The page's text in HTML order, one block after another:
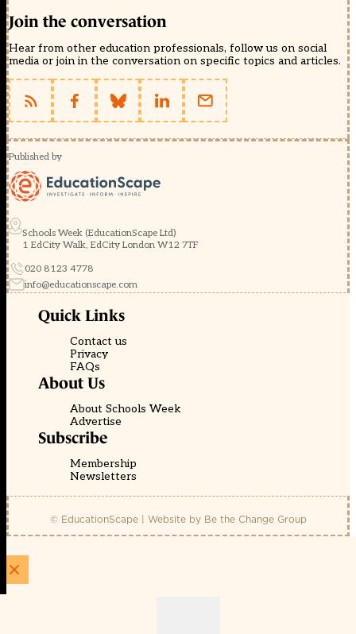
Join the conversation
Hear from other education professionals, follow us on social
media or join in the conversation on specific topics and articles.
Published by
Schools Week (EducationScape Ltd)
1 EdCity Walk, EdCity London W12 7TF
020 8123 4778
info@educationscape.com
Quick Links
Contact us
Privacy
FAQs
About Us
About Schools Week
Advertise
Subscribe
Membership
Newsletters
© EducationScape | Website by Be the Change Group